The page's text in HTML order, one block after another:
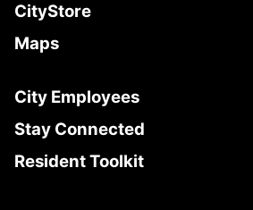
CityStore
Maps
City Employees
Stay Connected
Resident Toolkit